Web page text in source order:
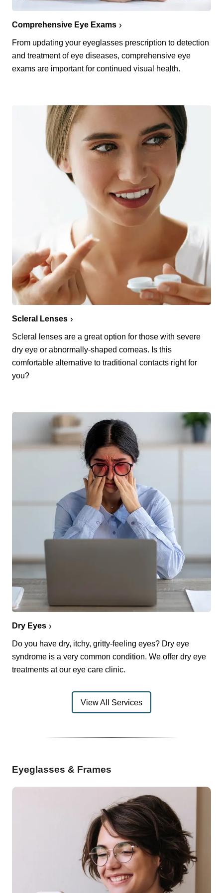
Comprehensive Eye Exams
From updating your eyeglasses prescription to detection
and treatment of eye diseases, comprehensive eye
exams are important for continued visual health.
Scleral Lenses
Scleral lenses are a great option for those with severe
dry eye or abnormally-shaped corneas. Is this
comfortable alternative to traditional contacts right for
you?
Dry Eyes
Do you have dry, itchy, gritty-feeling eyes? Dry eye
syndrome is a very common condition. We offer dry eye
treatments at our eye care clinic.
View All Services
Eyeglasses & Frames